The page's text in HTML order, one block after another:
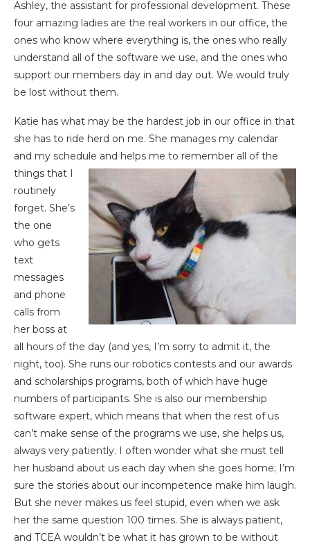
Ashley, the assistant for professional development. These
four amazing ladies are the real workers in our office, the
ones who know where everything is, the ones who really
understand all of the software we use, and the ones who
support our members day in and day out. We would truly
be lost without them.
Katie has what may be the hardest job in our office in that
she has to ride herd on me. She manages my calendar
and my schedule and helps me to remember all of the
things that I
routinely
forget. She’s
the one
who gets
text
messages
and phone
calls from
her boss at
all hours of the day (and yes, I’m sorry to admit it, the
night, too). She runs our robotics contests and our awards
and scholarships programs, both of which have huge
numbers of participants. She is also our membership
software expert, which means that when the rest of us
can’t make sense of the programs we use, she helps us,
always very patiently. I often wonder what she must tell
her husband about us each day when she goes home; I’m
sure the stories about our incompetence make him laugh.
But she never makes us feel stupid, even when we ask
her the same question 100 times. She is always patient,
and TCEA wouldn’t be what it has grown to be without